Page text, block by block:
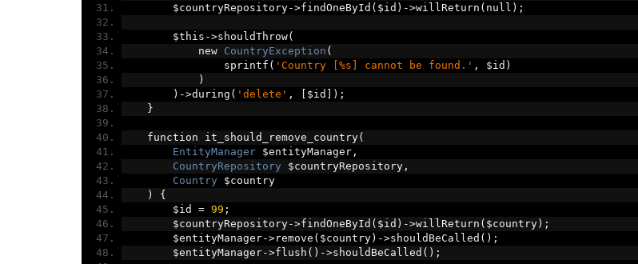
        $countryRepository
->findOneById ( $id )->willReturn ( null );
        $this
->shouldThrow(
            new
CountryException (
                sprintf
( 'Country [%s] cannot be found.' , $id )
)
)->during ( 'delete' , [ $id ]);
}
    function it_should_remove_country
(
EntityManager $entityManager,
CountryRepository $countryRepository,
Country $country
)
{
        $id
= 99 ;
        $countryRepository
->findOneById ( $id )->willReturn ( $country);
        $entityManager
->remove ( $country)->shouldBeCalled ();
        $entityManager
->flush ()->shouldBeCalled ();